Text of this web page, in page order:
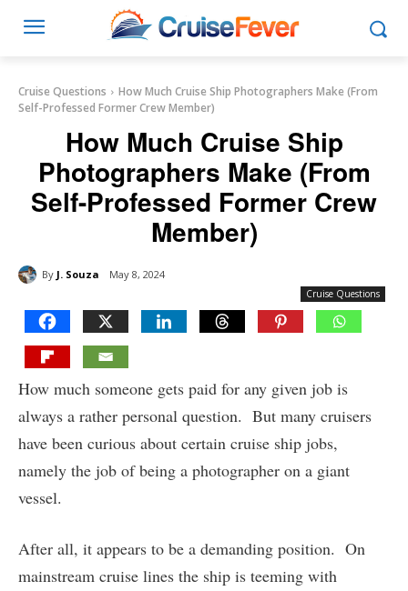
Cruise Questions
How Much Cruise Ship Photographers Make (From
Self-Professed Former Crew Member)
How Much Cruise Ship
Photographers Make (From
Self-Professed Former Crew
Member)
By J. Souza May 8, 2024
Cruise Questions
How much someone gets paid for any given job is
always a rather personal question. But many cruisers
have been curious about certain cruise ship jobs,
namely the job of being a photographer on a giant
vessel.
After all, it appears to be a demanding position. On
mainstream cruise lines the ship is teeming with